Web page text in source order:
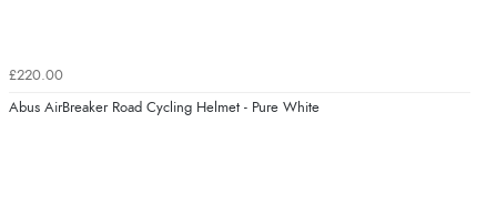
£220.00
Abus AirBreaker Road Cycling Helmet - Pure White